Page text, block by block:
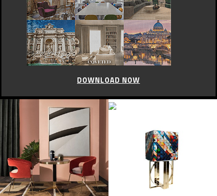
CELEBRITY STYLE
Glastonbury best fashion
JUNE 5, 2015
Glastonbury Festival is fast approaching. If you were lucky enough to
nab yourself a ticket, you’re probably hunting down the perfect pair of
wellies and rummaging around in the garage.
While Glastonbury is obviously about music first and foremost, it’s also
a very fun place to experiment with festival fashion. At Worthy Farm for
a few days in June, anything goes and you can become whoever you
want to be.